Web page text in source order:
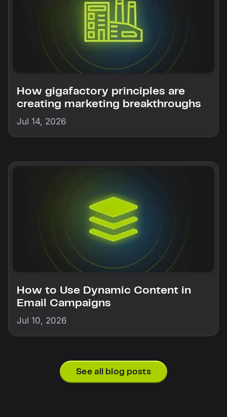
How gigafactory principles are
creating marketing breakthroughs
Jul 14, 2026
How to Use Dynamic Content in
Email Campaigns
Jul 10, 2026
See all blog posts